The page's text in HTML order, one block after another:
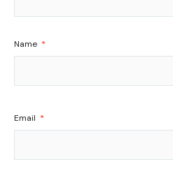
Name *
Email *